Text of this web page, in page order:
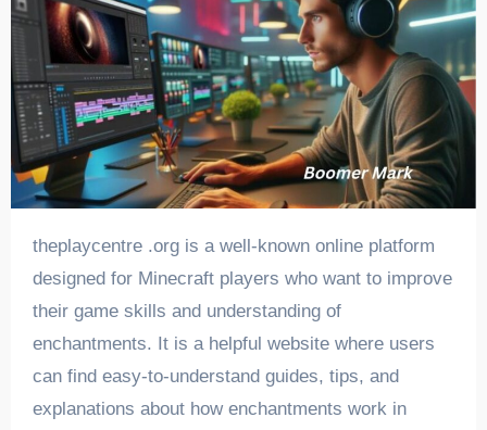
theplaycentre .org is a well-known online platform
designed for Minecraft players who want to improve
their game skills and understanding of
enchantments. It is a helpful website where users
can find easy-to-understand guides, tips, and
explanations about how enchantments work in